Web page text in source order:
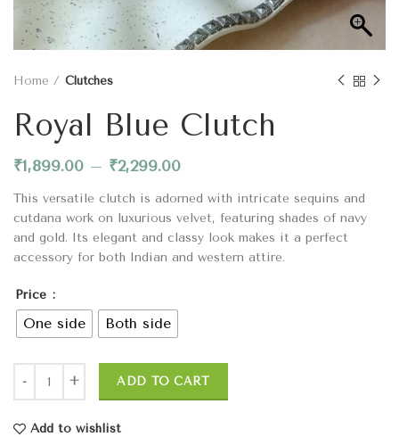
Home Clutches
Royal Blue Clutch
₹1,899.00 – ₹2,299.00
This versatile clutch is adorned with intricate sequins and
cutdana work on luxurious velvet, featuring shades of navy
and gold. Its elegant and classy look makes it a perfect
accessory for both Indian and western attire.
Price
One side Both side
ADD TO CART
Add to wishlist